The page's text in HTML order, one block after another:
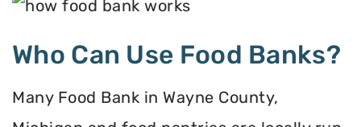
Who Can Use Food Banks?
Many Food Bank in Wayne County,